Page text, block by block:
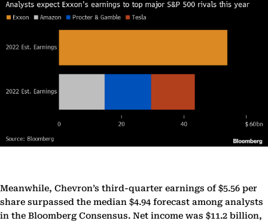
Meanwhile, Chevron’s third-quarter earnings of $5.56 per
share surpassed the median $4.94 forecast among analysts
in the Bloomberg Consensus. Net income was $11.2 billion,